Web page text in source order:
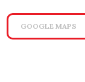
GOOGLE MAPS